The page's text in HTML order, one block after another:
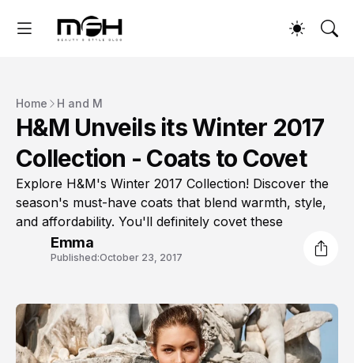
Home H and M
H&M Unveils its Winter 2017
Collection - Coats to Covet
Explore H&M's Winter 2017 Collection! Discover the
season's must-have coats that blend warmth, style,
and affordability. You'll definitely covet these
Emma
Published:October 23, 2017